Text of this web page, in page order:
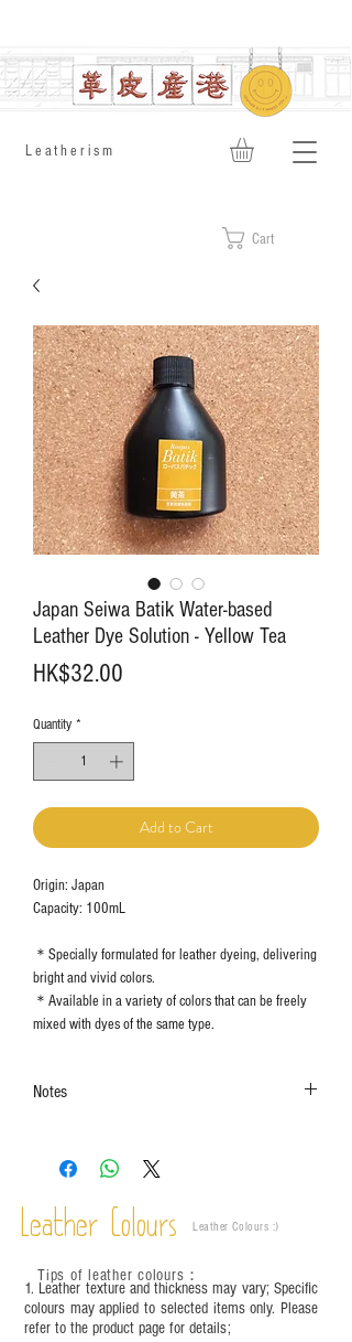
​Leatherism
Cart
Japan Seiwa Batik Water-based
Leather Dye Solution - Yellow Tea
HK$32.00
Quantity *
Add to Cart
Origin: Japan
Capacity: 100mL
＊Specially formulated for leather dyeing, delivering
bright and vivid colors.
＊Available in a variety of colors that can be freely
mixed with dyes of the same type.
Notes
This product contains small parts and sharp
years old. Children aged six to twelve must use it
Leather Colours Leather Colours :​)
1. Leather texture and thickness may vary; Specific
colours may applied to selected items only. Please
refer to the product page for details;
Tips of leather colours ：